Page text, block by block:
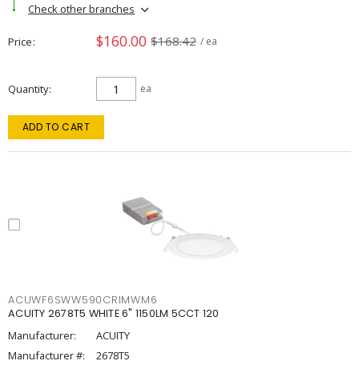
Check other branches
Price $160.00 $168.42 / ea
Quantity ea
ADD TO CART
ACUWF6SWW590CRIMWM6
ACUITY 2678T5 WHITE 6" 1150LM 5CCT 120
Manufacturer:
ACUITY
Manufacturer #:
2678T5